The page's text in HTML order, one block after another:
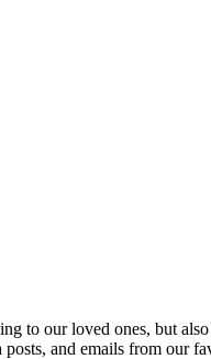
our loved ones, but
and emails from our